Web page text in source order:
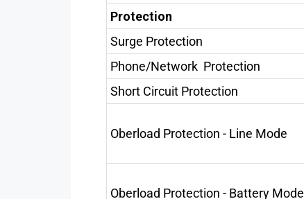
Protection
Surge Protection
Phone/Network Protection
Short Circuit Protection
Oberload Protection - Line Mode
Oberload Protection - Battery Mode